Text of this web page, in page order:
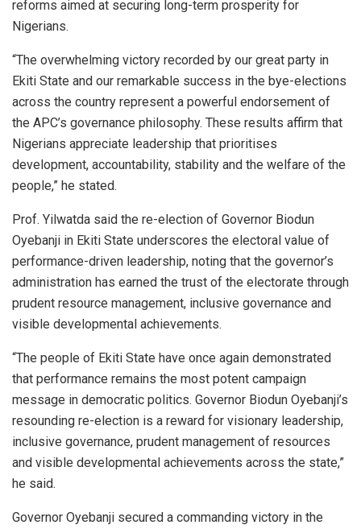
reforms aimed at securing long-term prosperity for
Nigerians.
“The overwhelming victory recorded by our great party in
Ekiti State and our remarkable success in the bye-elections
across the country represent a powerful endorsement of
the APC’s governance philosophy. These results affirm that
Nigerians appreciate leadership that prioritises
development, accountability, stability and the welfare of the
people,” he stated.
Prof. Yilwatda said the re-election of Governor Biodun
Oyebanji in Ekiti State underscores the electoral value of
performance-driven leadership, noting that the governor’s
administration has earned the trust of the electorate through
prudent resource management, inclusive governance and
visible developmental achievements.
“The people of Ekiti State have once again demonstrated
that performance remains the most potent campaign
message in democratic politics. Governor Biodun Oyebanji’s
resounding re-election is a reward for visionary leadership,
inclusive governance, prudent management of resources
and visible developmental achievements across the state,”
he said.
Governor Oyebanji secured a commanding victory in the